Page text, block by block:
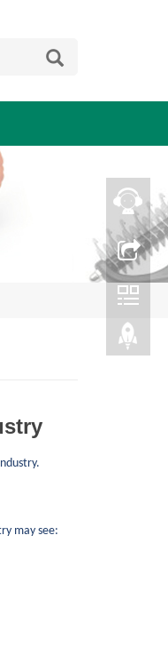
may see: